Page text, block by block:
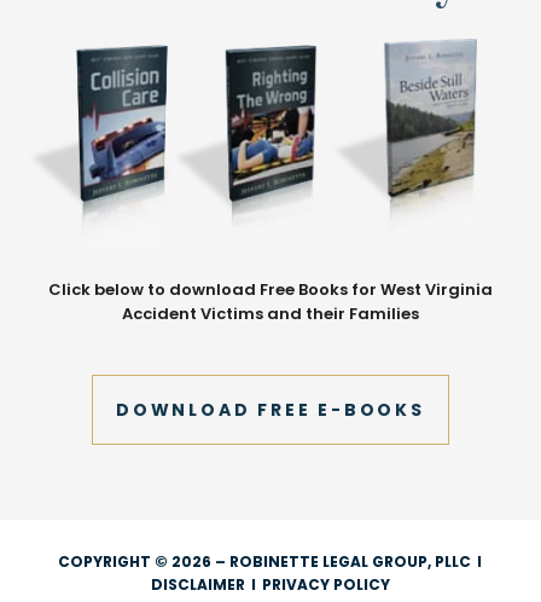
Click below to download Free Books for West Virginia
Accident Victims and their Families
DOWNLOAD FREE E-BOOKS
COPYRIGHT © 2026 – ROBINETTE LEGAL GROUP, PLLC I
DISCLAIMER I PRIVACY POLICY